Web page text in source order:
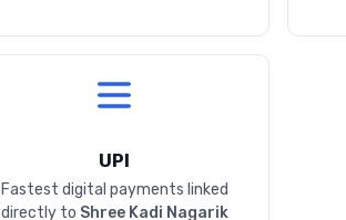
UPI
Fastest digital payments linked
directly to Shree Kadi Nagarik